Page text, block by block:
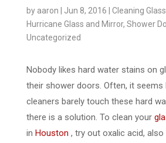
by aaron Jun 8, 2016 Cleaning Glass
Hurricane Glass and Mirror, Shower
Uncategorized
Nobody likes hard water stains on
their shower doors. Often, it seems
cleaners barely touch these hard
there is a solution. To clean your
in Houston , try out oxalic acid,